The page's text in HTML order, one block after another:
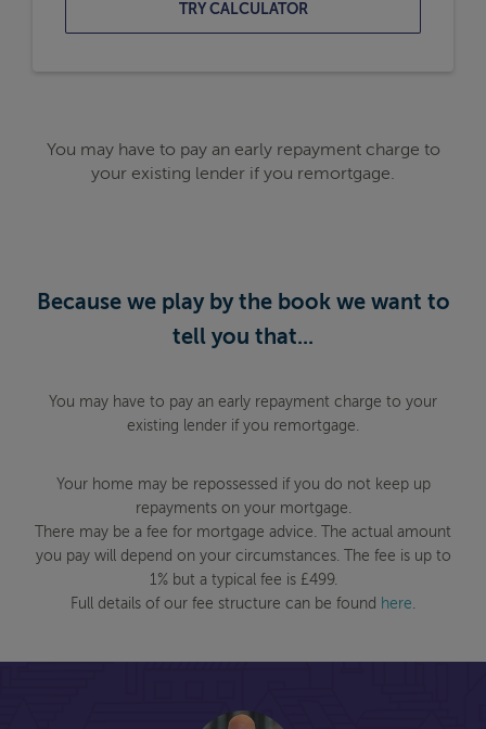
TRY CALCULATOR
You may have to pay an early repayment charge to
your existing lender if you remortgage.
Because we play by the book we want to
tell you that...
You may have to pay an early repayment charge to your
existing lender if you remortgage.
Your home may be repossessed if you do not keep up
repayments on your mortgage.
There may be a fee for mortgage advice. The actual amount
you pay will depend on your circumstances. The fee is up to
1% but a typical fee is £499.
Full details of our fee structure can be found here